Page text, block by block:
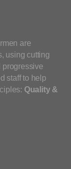
are
using cutting
progressive
staff to help
Quality &